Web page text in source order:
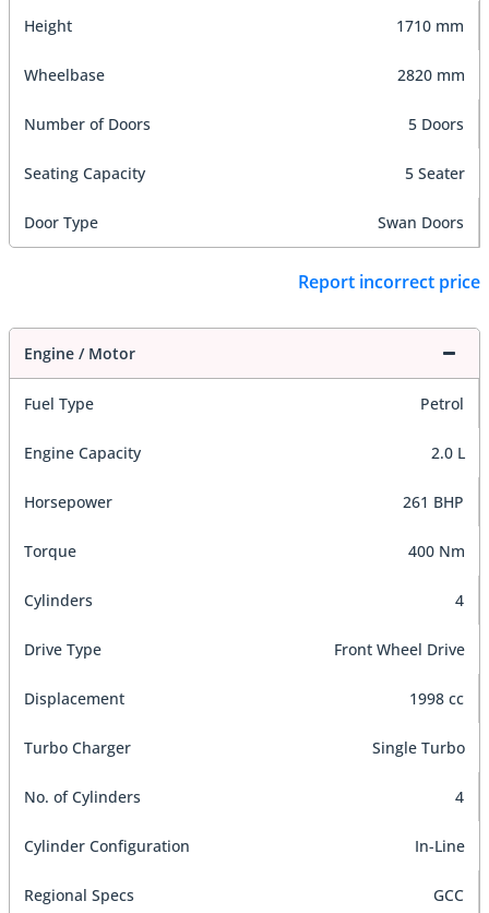
Height 1710 mm
Wheelbase 2820 mm
Number of Doors 5 Doors
Seating Capacity 5 Seater
Door Type Swan Doors
Report incorrect price
Engine / Motor
Fuel Type Petrol
Engine Capacity 2.0 L
Horsepower 261 BHP
Torque 400 Nm
Cylinders 4
Drive Type Front Wheel Drive
Displacement 1998 cc
Turbo Charger Single Turbo
No. of Cylinders 4
Cylinder Configuration In-Line
Regional Specs GCC